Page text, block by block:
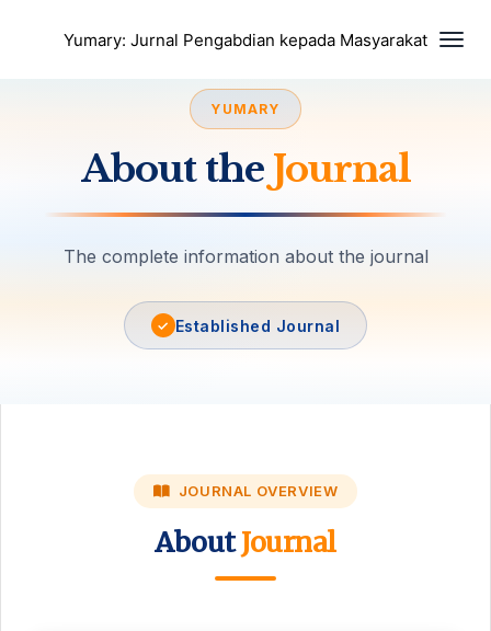
Yumary: Jurnal Pengabdian kepada Masyarakat
YUMARY
About the Journal
The complete information about the journal
✓ Established Journal
JOURNAL OVERVIEW
AboutJournal